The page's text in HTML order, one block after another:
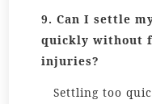
9. Can I settle
quickly without
injuries?
Settling too